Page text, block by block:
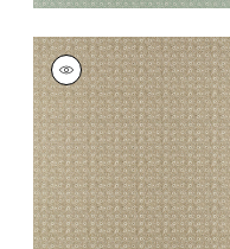
HOLLY TRELLIS
Print Fabric|Beige